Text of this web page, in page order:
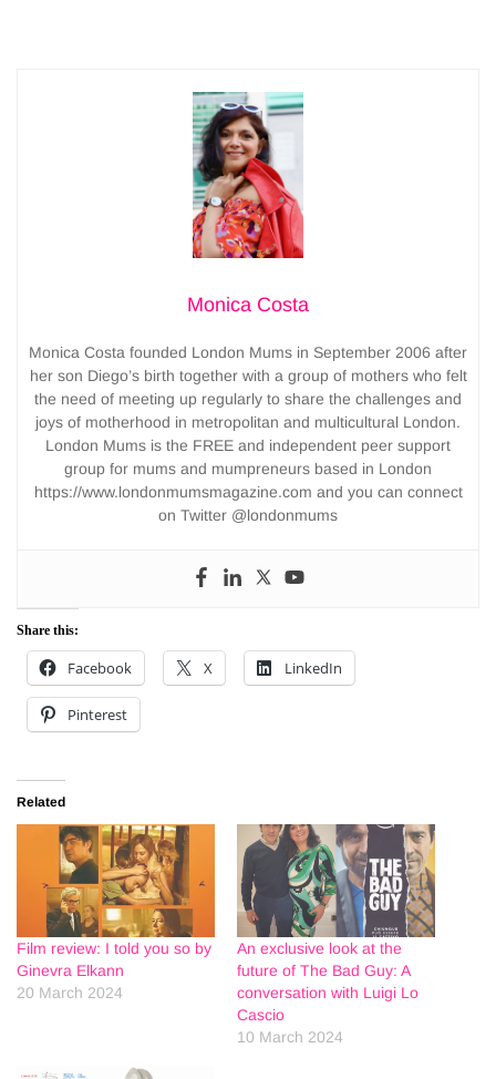
Monica Costa
Monica Costa founded London Mums in September 2006 after
her son Diego’s birth together with a group of mothers who felt
the need of meeting up regularly to share the challenges and
joys of motherhood in metropolitan and multicultural London.
London Mums is the FREE and independent peer support
group for mums and mumpreneurs based in London
https://www.londonmumsmagazine.com and you can connect
on Twitter @londonmums
Share this:
Facebook X LinkedIn
Pinterest
Related
Film review: I told you so by
Ginevra Elkann
20 March 2024
An exclusive look at the
future of The Bad Guy: A
conversation with Luigi Lo
Cascio
10 March 2024